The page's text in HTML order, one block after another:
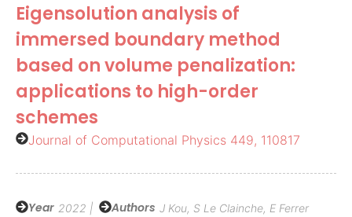
Eigensolution analysis of
immersed boundary method
based on volume penalization:
applications to high-order
schemes
Journal of Computational Physics 449, 110817
Year 2022 | Authors J Kou, S Le Clainche, E Ferrer